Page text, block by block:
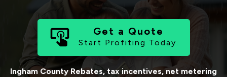
Get a Quote
Start Profiting Today.
Ingham CountyRebates, tax incentives, net metering